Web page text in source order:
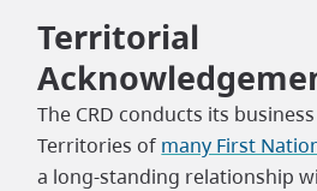
Territorial
The CRD conducts its
Territories of many First
a long-standing relationship